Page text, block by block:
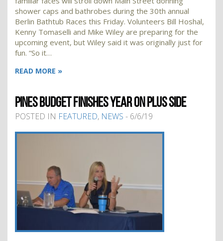
shower caps and bathrobes during the 30th annual
Berlin Bathtub Races this Friday. Volunteers Bill Hoshal,
Kenny Tomaselli and Mike Wiley are preparing for the
upcoming event, but Wiley said it was originally just for
fun. “So it…
READ MORE »
PINES BUDGET FINISHES YEAR ON PLUS SIDE
POSTED IN FEATURED, NEWS - 6/6/19